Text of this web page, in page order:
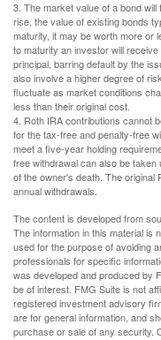
3. The market value of a bond
rise, the value of existing bonds
maturity, it may be worth more or
to maturity an investor will
principal, barring default by the
also involve a higher degree of
fluctuate as market conditions
less than their original cost.
4. Roth IRA contributions cannot
for the tax-free and penalty-free
meet a five-year holding
free withdrawal can also be
of the owner's death. The original
annual withdrawals.
The content is developed from
The information in this material is
used for the purpose of avoiding
professionals for specific
was developed and produced by
be of interest. FMG Suite is not
registered investment advisory
are for general information, and
purchase or sale of any security.